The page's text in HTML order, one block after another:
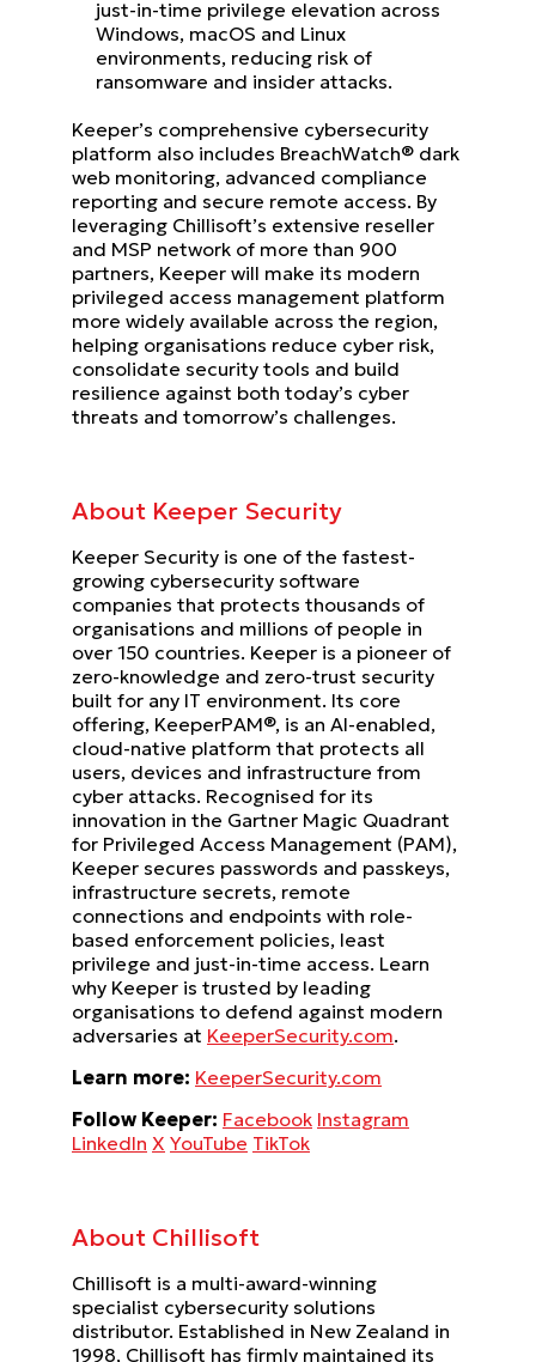
just-in-time privilege elevation across
Windows, macOS and Linux
environments, reducing risk of
ransomware and insider attacks.
Keeper’s comprehensive cybersecurity
platform also includes BreachWatch® dark
web monitoring, advanced compliance
reporting and secure remote access. By
leveraging Chillisoft’s extensive reseller
and MSP network of more than 900
partners, Keeper will make its modern
privileged access management platform
more widely available across the region,
helping organisations reduce cyber risk,
consolidate security tools and build
resilience against both today’s cyber
threats and tomorrow’s challenges.
About Keeper Security
Keeper Security is one of the fastest-
growing cybersecurity software
companies that protects thousands of
organisations and millions of people in
over 150 countries. Keeper is a pioneer of
zero-knowledge and zero-trust security
built for any IT environment. Its core
offering, KeeperPAM®, is an AI-enabled,
cloud-native platform that protects all
users, devices and infrastructure from
cyber attacks. Recognised for its
innovation in the Gartner Magic Quadrant
for Privileged Access Management (PAM),
Keeper secures passwords and passkeys,
infrastructure secrets, remote
connections and endpoints with role-
based enforcement policies, least
privilege and just-in-time access. Learn
why Keeper is trusted by leading
organisations to defend against modern
adversaries at KeeperSecurity.com.
Learn more: KeeperSecurity.com
Follow Keeper: Facebook Instagram
LinkedIn X YouTube TikTok
About Chillisoft
Chillisoft is a multi-award-winning
specialist cybersecurity solutions
distributor. Established in New Zealand in
1998, Chillisoft has firmly maintained its